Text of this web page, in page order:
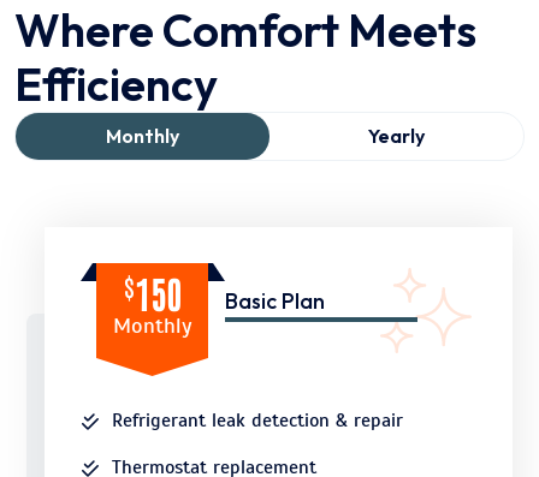
Where Comfort Meets
Efficiency
Monthly Yearly
$150
Monthly
Basic Plan
Refrigerant leak detection & repair
Thermostat replacement